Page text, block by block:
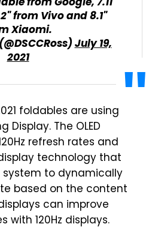
from Vivo and 8.1"
Xiaomi.
July 19,
2021
foldables are using
The OLED
refresh rates and
technology that
to dynamically
based on the content
can improve
with 120Hz displays.